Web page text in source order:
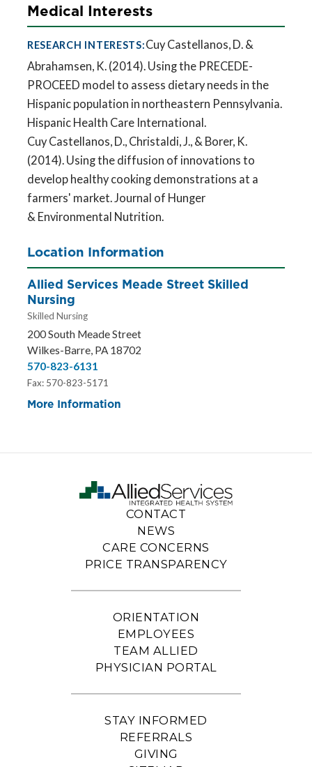
Medical Interests
RESEARCH INTERESTS:Cuy Castellanos, D. &
Abrahamsen, K. (2014). Using the PRECEDE-
PROCEED model to assess dietary needs in the
Hispanic population in northeastern Pennsylvania.
Hispanic Health Care International.
Cuy Castellanos, D., Christaldi, J., & Borer, K.
(2014). Using the diffusion of innovations to
develop healthy cooking demonstrations at a
farmers' market. Journal of Hunger
& Environmental Nutrition.
Location Information
Allied Services Meade Street Skilled
Nursing
Skilled Nursing
200 South Meade Street
Wilkes-Barre, PA 18702
570-823-6131
Fax: 570-823-5171
More Information
CONTACT
NEWS
CARE CONCERNS
PRICE TRANSPARENCY
ORIENTATION
EMPLOYEES
TEAM ALLIED
PHYSICIAN PORTAL
STAY INFORMED
REFERRALS
GIVING